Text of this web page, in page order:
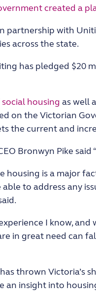
created a
partnership with
across the state.
has pledged $20
social housing as well
on the Victorian
the current and
Bronwyn Pike
housing is a major
able to address any
I know,
in great need can
thrown Victoria’s
an insight into